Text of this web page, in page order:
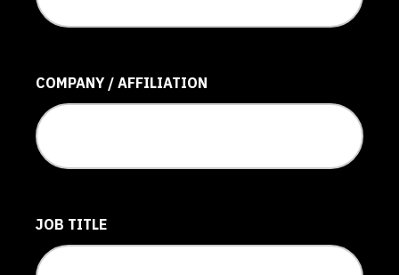
COMPANY / AFFILIATION
JOB TITLE